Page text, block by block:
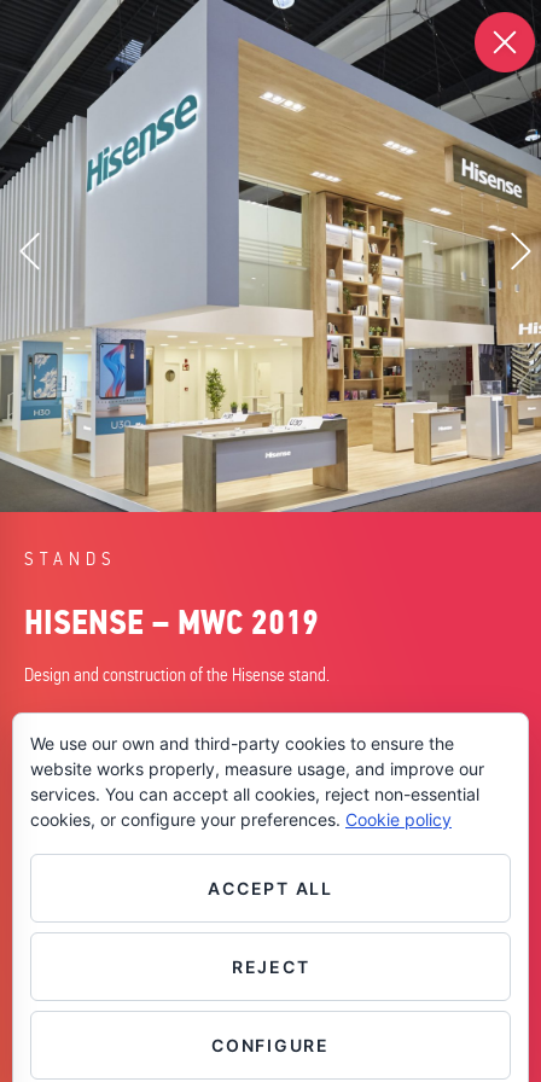
STANDS
HISENSE – MWC 2019
Design and construction of the Hisense stand.
DATE
25/02/2019
CITY
Barcelona
SKILLS
+ Planning
We use our own and third-party cookies to ensure the
website works properly, measure usage, and improve our
services. You can accept all cookies, reject non-essential
cookies, or configure your preferences. Cookie policy
ACCEPT ALL
REJECT
CONFIGURE
Contáctanos